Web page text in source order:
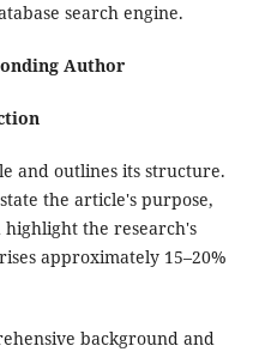
search engine.
Author
and outlines its structure.
the article's purpose,
the research's
approximately 15–20%
background and